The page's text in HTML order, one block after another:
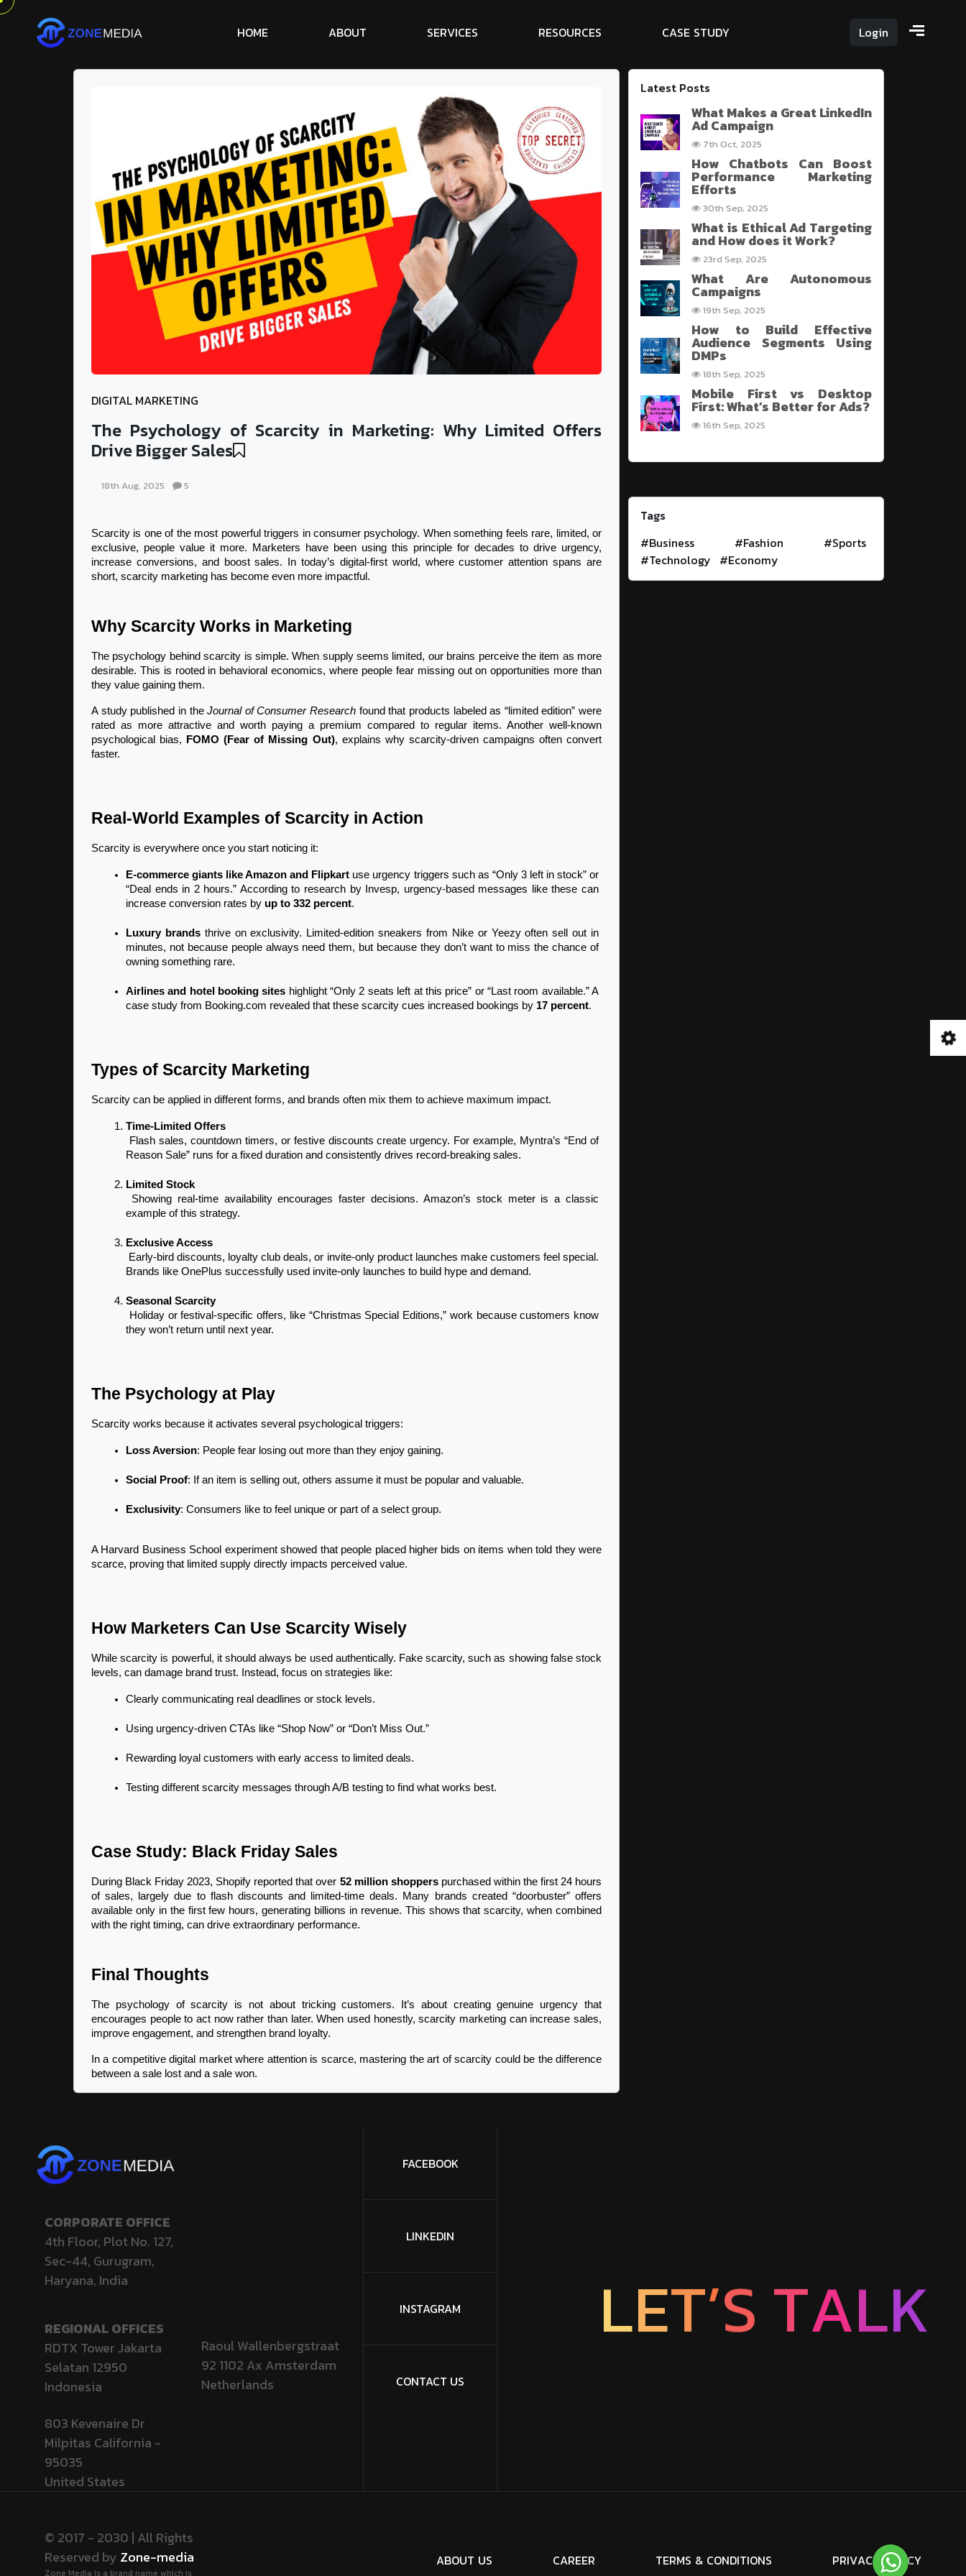
HOME ABOUT SERVICES RESOURCES CASE STUDY Login
DIGITAL MARKETING
The Psychology of Scarcity in Marketing: Why Limited Offers
Drive Bigger Sales
18th Aug, 2025 5
Scarcity is one of the most powerful triggers in consumer psychology. When something feels rare, limited, or
exclusive, people value it more. Marketers have been using this principle for decades to drive urgency,
increase conversions, and boost sales. In today’s digital-first world, where customer attention spans are
short, scarcity marketing has become even more impactful.
Why Scarcity Works in Marketing
The psychology behind scarcity is simple. When supply seems limited, our brains perceive the item as more
desirable. This is rooted in behavioral economics, where people fear missing out on opportunities more than
they value gaining them.
A study published in the Journal of Consumer Research found that products labeled as “limited edition” were
rated as more attractive and worth paying a premium compared to regular items. Another well-known
psychological bias,
FOMO (Fear of Missing Out), explains why scarcity-driven campaigns often convert
faster.
Real-World Examples of Scarcity in Action
Scarcity is everywhere once you start noticing it:
E-commerce giants like Amazon and Flipkart use urgency triggers such as “Only 3 left in stock” or
“Deal ends in 2 hours.” According to research by Invesp, urgency-based messages like these can
increase conversion rates by up to 332 percent.
Luxury brands thrive on exclusivity. Limited-edition sneakers from Nike or Yeezy often sell out in
minutes, not because people always need them, but because they don’t want to miss the chance of
owning something rare.
Airlines and hotel booking sites highlight “Only 2 seats left at this price” or “Last room available.” A
case study from Booking.com revealed that these scarcity cues increased bookings by 17 percent.
Types of Scarcity Marketing
Scarcity can be applied in different forms, and brands often mix them to achieve maximum impact.
Time-Limited Offers
Reason Sale” runs for a fixed duration and consistently drives record-breaking sales.
Limited Stock
example of this strategy.
Exclusive Access
Brands like OnePlus successfully used invite-only launches to build hype and demand.
Seasonal Scarcity
they won’t return until next year.
The Psychology at Play
Scarcity works because it activates several psychological triggers:
Loss Aversion: People fear losing out more than they enjoy gaining.
Social Proof: If an item is selling out, others assume it must be popular and valuable.
Exclusivity: Consumers like to feel unique or part of a select group.
A Harvard Business School experiment showed that people placed higher bids on items when told they were
scarce, proving that limited supply directly impacts perceived value.
How Marketers Can Use Scarcity Wisely
While scarcity is powerful, it should always be used authentically. Fake scarcity, such as showing false stock
levels, can damage brand trust. Instead, focus on strategies like:
Clearly communicating real deadlines or stock levels.
Using urgency-driven CTAs like “Shop Now” or “Don’t Miss Out.”
Rewarding loyal customers with early access to limited deals.
Testing different scarcity messages through A/B testing to find what works best.
Case Study: Black Friday Sales
During Black Friday 2023, Shopify reported that over 52 million shoppers purchased within the first 24 hours
of sales, largely due to flash discounts and limited-time deals. Many brands created “doorbuster” offers
available only in the first few hours, generating billions in revenue. This shows that scarcity, when combined
with the right timing, can drive extraordinary performance.
Final Thoughts
The psychology of scarcity is not about tricking customers. It’s about creating genuine urgency that
encourages people to act now rather than later. When used honestly, scarcity marketing can increase sales,
improve engagement, and strengthen brand loyalty.
In a competitive digital market where attention is scarce, mastering the art of scarcity could be the difference
between a sale lost and a sale won.
Latest Posts
What Makes a Great LinkedIn
Ad Campaign
7th Oct, 2025
How Chatbots Can Boost
Performance Marketing
Efforts
30th Sep, 2025
What is Ethical Ad Targeting
and How does it Work?
23rd Sep, 2025
What Are Autonomous
Campaigns
19th Sep, 2025
How to Build Effective
Audience Segments Using
DMPs
18th Sep, 2025
Mobile First vs Desktop
First: What’s Better for Ads?
16th Sep, 2025
Tags
#Business
#Fashion
#Sports
#Technology #Economy
CORPORATE OFFICE
4th Floor, Plot No. 127,
Sec-44, Gurugram,
Haryana, India
REGIONAL OFFICES
RDTX Tower Jakarta
Selatan 12950
Indonesia
Raoul Wallenbergstraat
92 1102 Ax Amsterdam
Netherlands
803 Kevenaire Dr
Milpitas California -
95035
United States
FACEBOOK
LINKEDIN
INSTAGRAM
CONTACT US
LET’S TALK
© 2017 - 2030 | All Rights
Reserved by Zone-media
Zone Media is a brand name which is
ABOUT US CAREER TERMS & CONDITIONS PRIVACY POL ICY